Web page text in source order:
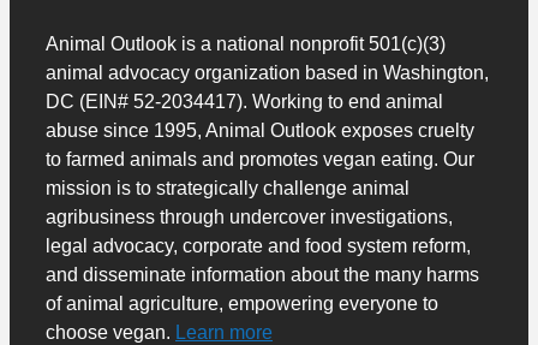
Animal Outlook is a national nonprofit 501(c)(3)
animal advocacy organization based in Washington,
DC (EIN# 52-2034417). Working to end animal
abuse since 1995, Animal Outlook exposes cruelty
to farmed animals and promotes vegan eating. Our
mission is to strategically challenge animal
agribusiness through undercover investigations,
legal advocacy, corporate and food system reform,
and disseminate information about the many harms
of animal agriculture, empowering everyone to
choose vegan. Learn more